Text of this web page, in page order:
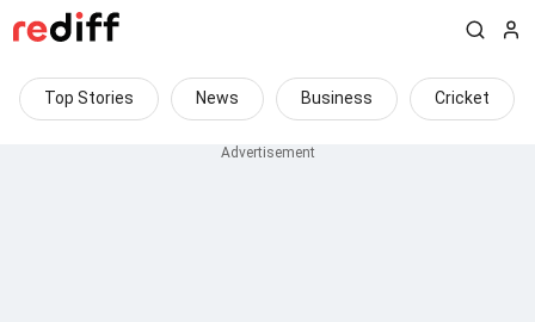
Top Stories News Business Cricket